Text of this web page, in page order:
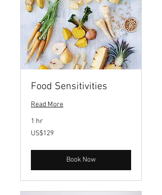
Food Sensitivities
Read More
1 hr
129
US
US$129
Book Now